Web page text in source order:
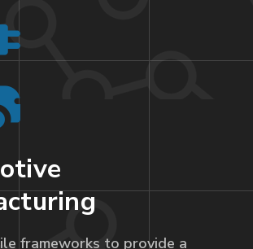
frameworks to provide a